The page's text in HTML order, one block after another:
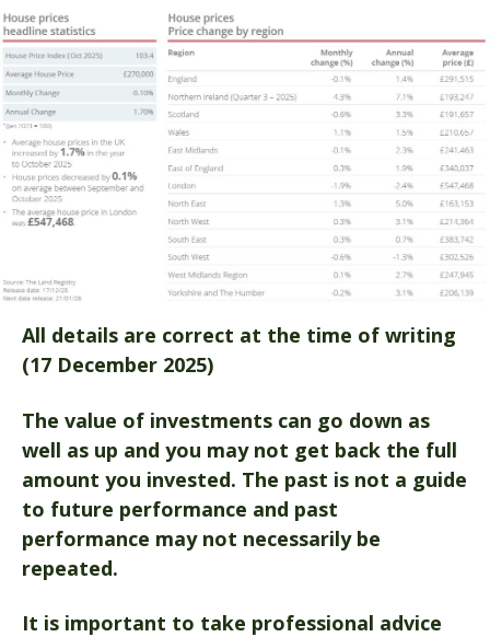
All details are correct at the time of writing
(17 December 2025)
The value of investments can go down as
well as up and you may not get back the full
amount you invested. The past is not a guide
to future performance and past
performance may not necessarily be
repeated.
It is important to take professional advice